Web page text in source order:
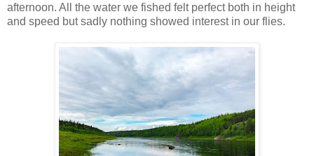
afternoon. All the water we fished felt perfect both in height
and speed but sadly nothing showed interest in our flies.